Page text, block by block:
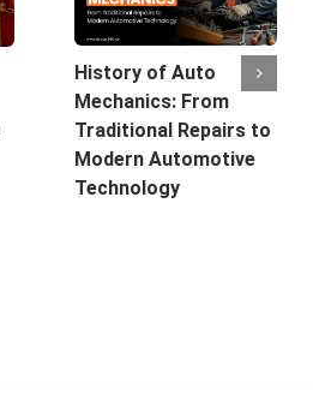
History of Auto
Mechanics: From
Traditional Repairs to
Modern Automotive
Technology